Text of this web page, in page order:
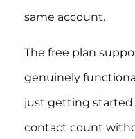
same account.
The free plan
genuinely
just getting
contact count